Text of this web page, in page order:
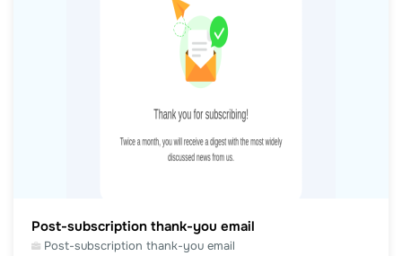
Post-subscription thank-you email
Post-subscription thank-you email